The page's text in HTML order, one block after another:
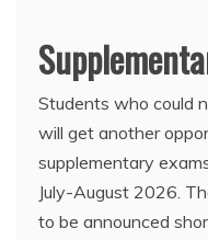
Students who could
will get another
supplementary
July-August 2026.
to be announced